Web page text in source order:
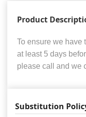
Product
To ensure we have
at least 5 days
please call and we
Substitution